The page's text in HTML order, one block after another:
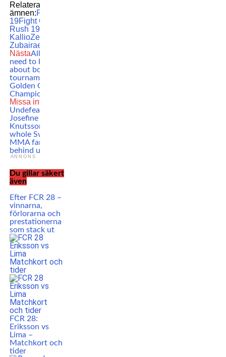
Relaterade
ämnen:FCR
19Fight Club
Rush 19MIka
KallioZelim
Zubairaev
NästaAll you
need to know
about boxing
tournament
Golden Girl
Championship
Missa inte
Undefeated
Josefine
Knutsson: ”The
whole Swedish
MMA fan base is
behind us”
ANNONS
Du gillar säkert
även
Efter FCR 28 –
vinnarna,
förlorarna och
prestationerna
som stack ut
FCR 28:
Eriksson vs
Lima –
Matchkort och
tider